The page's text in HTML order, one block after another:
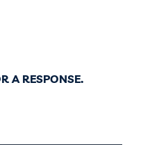
A RESPONSE.